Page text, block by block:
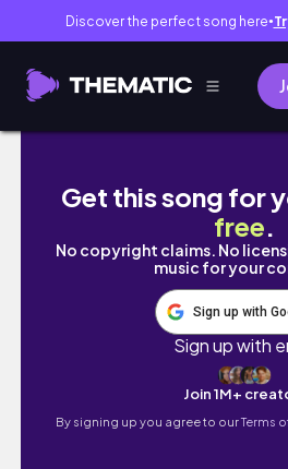
Discover the perfect song here●
A WEEK IN LIFE OF A
Get this song for
free.
No copyright claims. No
music for your
Sign up with
Sign up with
Join 1M+
By signing up you agree to ourTerms